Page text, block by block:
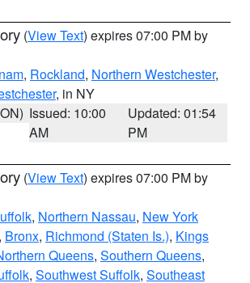
(View Text) expires 07:00 PM by
, Rockland, Northern Westchester,
, in NY
Issued: 10:00
AM
Updated: 01:54
PM
(View Text) expires 07:00 PM by
, Northern Nassau, New York
, Bronx, Richmond (Staten Is.), Kings
Queens, Southern Queens,
, Southwest Suffolk, Southeast